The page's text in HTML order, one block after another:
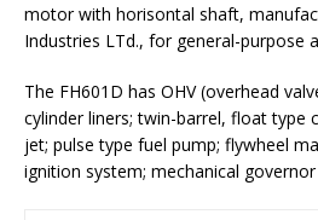
motor with horisontal shaft,
Industries LTd., for general-purpose
The FH601D has OHV (overhead
cylinder liners; twin-barrel, float type
jet; pulse type fuel pump; flywheel
ignition system; mechanical